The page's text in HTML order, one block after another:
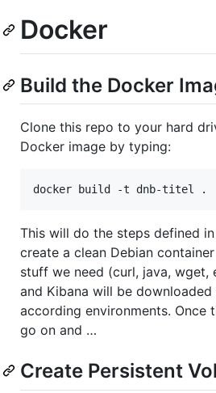
Docker
Build the Docker
Clone this repo to your hard
Docker image by typing:
This will do the steps defined
create a clean Debian
stuff we need (curl, java, wget,
and Kibana will be
according environments. Once
go on and …
Create Persistent